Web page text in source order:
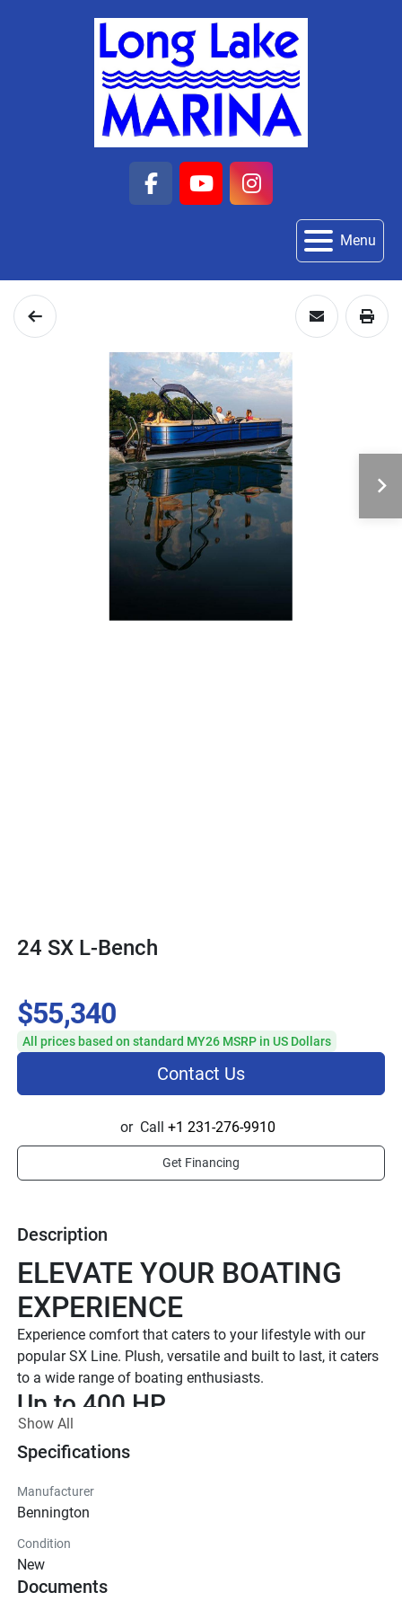
facebook
youtubeinstagram
Menu
24 SX L-Bench
Description
ELEVATE YOUR BOATING
EXPERIENCE
Experience comfort that caters to your lifestyle with our
popular SX Line. Plush, versatile and built to last, it caters
to a wide range of boating enthusiasts.
Up to 400 HP
TOTAL HORSEPOWER
16' - 26'
7 - 15 People
LUXURIOUS DESIGN
Iconic  Style
Show All
Specifications
Manufacturer
Bennington
Condition
New
Documents
$55,340
All prices based on standard MY26 MSRP in US Dollars
Contact Us
or Call +1 231-276-9910
Get Financing